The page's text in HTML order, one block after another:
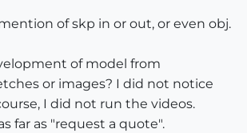
of skp in or out, or even obj.
of model from
or images? I did not notice
I did not run the videos.
far as "request a quote".